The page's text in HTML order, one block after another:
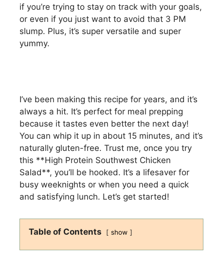
if you’re trying to stay on track with your goals,
or even if you just want to avoid that 3 PM
slump. Plus, it’s super versatile and super
yummy.
I’ve been making this recipe for years, and it’s
always a hit. It’s perfect for meal prepping
because it tastes even better the next day!
You can whip it up in about 15 minutes, and it’s
naturally gluten-free. Trust me, once you try
this **High Protein Southwest Chicken
Salad**, you’ll be hooked. It’s a lifesaver for
busy weeknights or when you need a quick
and satisfying lunch. Let’s get started!
Table of Contents show